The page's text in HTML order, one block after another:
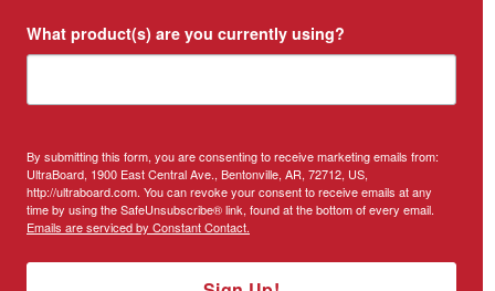
What product(s) are you currently using?
By submitting this form, you are consenting to receive marketing emails from:
UltraBoard, 1900 East Central Ave., Bentonville, AR, 72712, US,
http://ultraboard.com. You can revoke your consent to receive emails at any
time by using the SafeUnsubscribe® link, found at the bottom of every email.
Emails are serviced by Constant Contact.